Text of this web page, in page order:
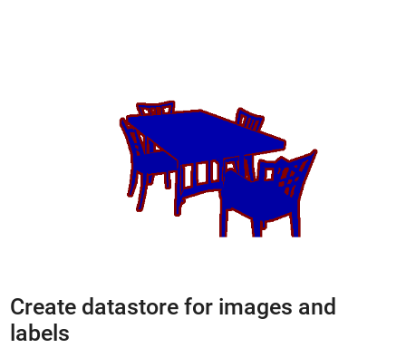
Create datastore for images and
labels